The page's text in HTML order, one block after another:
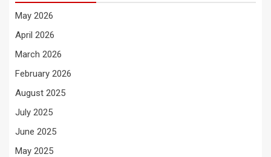
May 2026
April 2026
March 2026
February 2026
August 2025
July 2025
June 2025
May 2025